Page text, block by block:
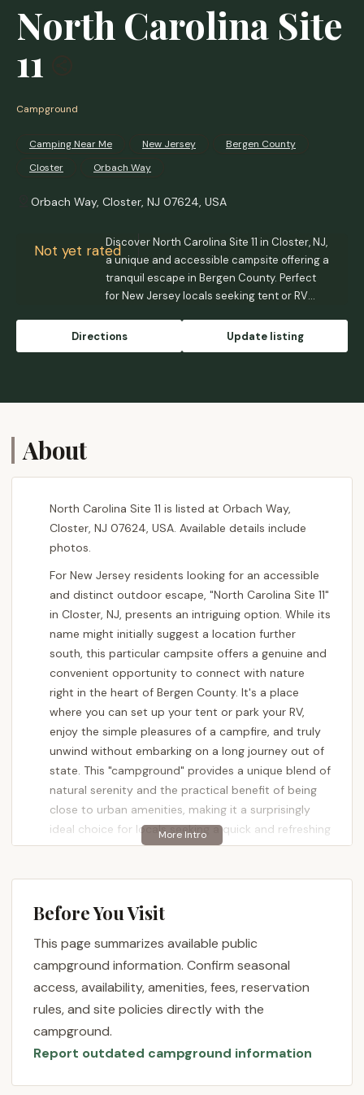
North Carolina Site
11
Campground
Camping Near Me New Jersey
Bergen County
Closter
Orbach Way
Orbach Way, Closter, NJ 07624, USA
Not yet ratedDiscover North Carolina Site 11 in Closter, NJ,
a unique and accessible campsite offering a
tranquil escape in Bergen County. Perfect
for New Jersey locals seeking tent or RV
proximity to urban conveniences.
Directions Update listing
About
North Carolina Site 11 is listed at Orbach Way,
Closter, NJ 07624, USA. Available details include
photos.
For New Jersey residents looking for an accessible
and distinct outdoor escape, "North Carolina Site 11"
in Closter, NJ, presents an intriguing option. While its
name might initially suggest a location further
south, this particular campsite offers a genuine and
convenient opportunity to connect with nature
right in the heart of Bergen County. It's a place
where you can set up your tent or park your RV,
enjoy the simple pleasures of a campfire, and truly
unwind without embarking on a long journey out of
state. This "campground" provides a unique blend of
natural serenity and the practical benefit of being
close to urban amenities, making it a surprisingly
ideal choice for locals seeking a quick and refreshing
outdoor adventure.
New Jersey's landscape is remarkably diverse, and
regions, pockets of natural beauty and outdoor
serves as a testament to this, offering a peaceful
retreat that encourages outdoor activities and a
break from the everyday. This article aims to
provide a clear, engaging, and informative overview
of this unique camping spot, detailing its location,
available services, key features, and why it's a
seeking a convenient and enjoyable camping
Before You Visit
This page summarizes available public
campground information. Confirm seasonal
access, availability, amenities, fees, reservation
rules, and site policies directly with the
campground.
Report outdated campground information